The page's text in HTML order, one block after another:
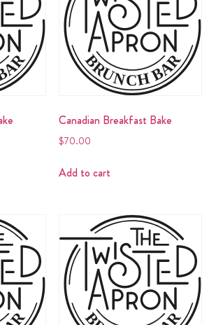
Canadian Breakfast Bake
$70.00
Add to cart